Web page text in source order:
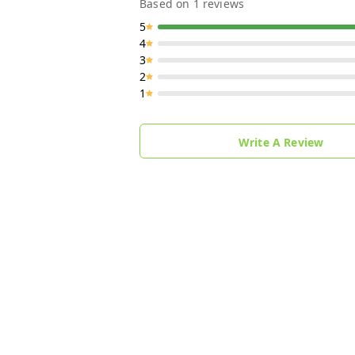
Based on 1 reviews
5
4
3
2
1
Write A Review